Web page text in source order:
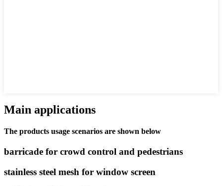
Main applications
The products usage scenarios are shown below
barricade for crowd control and pedestrians
stainless steel mesh for window screen